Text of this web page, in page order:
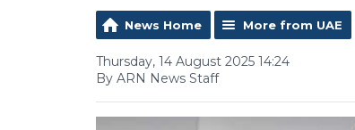
News Home More from UAE
Thursday, 14 August 2025 14:24
By ARN News Staff